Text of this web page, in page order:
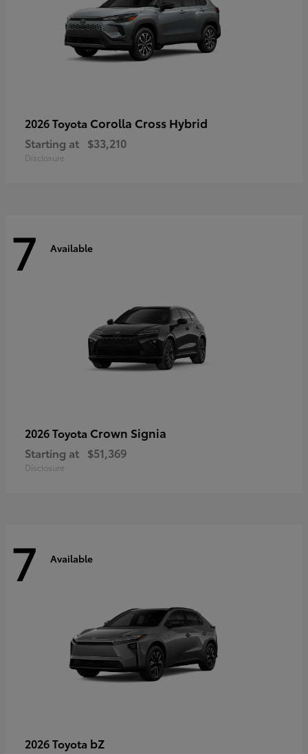
2026 Toyota Corolla Cross Hybrid
Starting at $33,210
Disclosure
7 Available
2026 Toyota Crown Signia
Starting at $51,369
Disclosure
7 Available
2026 Toyota bZ